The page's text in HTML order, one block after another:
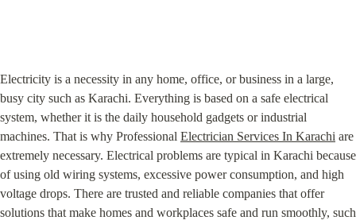
Electricity is a necessity in any home, office, or business in a large,
busy city such as Karachi. Everything is based on a safe electrical
system, whether it is the daily household gadgets or industrial
machines. That is why Professional Electrician Services In Karachi are
extremely necessary. Electrical problems are typical in Karachi because
of using old wiring systems, excessive power consumption, and high
voltage drops. There are trusted and reliable companies that offer
solutions that make homes and workplaces safe and run smoothly, such